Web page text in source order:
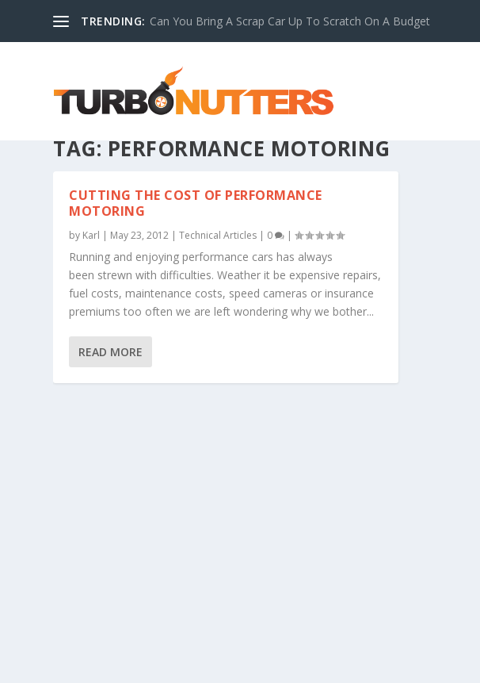
TRENDING: Can You Bring A Scrap Car Up To Scratch On A Budget
TAG: PERFORMANCE MOTORING
CUTTING THE COST OF PERFORMANCE
MOTORING
by Karl | May 23, 2012 |Technical Articles | 0 |
Running and enjoying performance cars has always
been strewn with difficulties. Weather it be expensive repairs,
fuel costs, maintenance costs, speed cameras or insurance
premiums too often we are left wondering why we bother...
READ MORE